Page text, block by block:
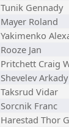
Tunik Gennady
Mayer Roland
Yakimenko
Rooze Jan
Pritchett Craig
Shevelev Arkady
Taksrud Vidar
Sorcnik Franc
Harestad Thor